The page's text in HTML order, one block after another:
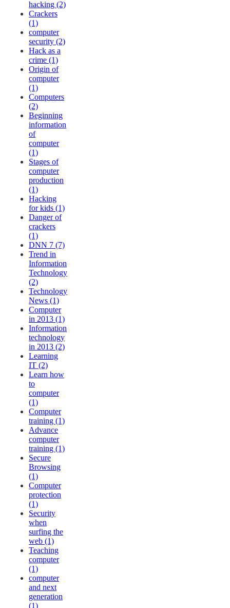
hacking (2)
Crackers
(1)
computer
security (2)
Hack as a
crime (1)
Origin of
computer
(1)
Computers
(2)
Beginning
information
of
computer
(1)
Stages of
computer
production
(1)
Hacking
for kids (1)
Danger of
crackers
(1)
DNN 7 (7)
Trend in
Information
Technology
(2)
Technology
News (1)
Computer
in 2013 (1)
Information
technology
in 2013 (2)
Learning
IT (2)
Learn how
to
computer
(1)
Computer
training (1)
Advance
computer
training (1)
Secure
Browsing
(1)
Computer
protection
(1)
Security
when
surfing the
web (1)
Teaching
computer
(1)
computer
and next
generation
(1)